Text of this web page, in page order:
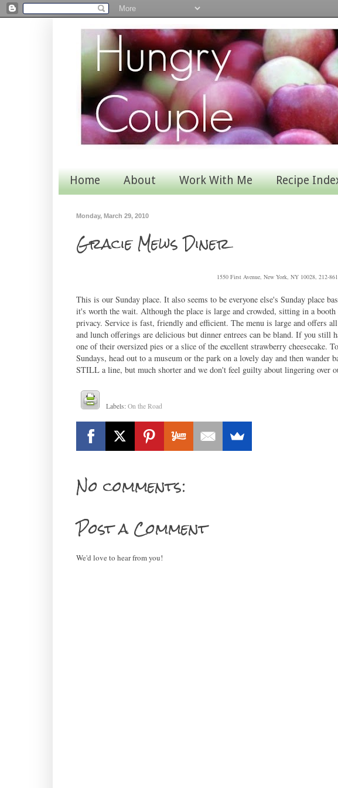
Home About Work With Me Recipe
Monday, March 29, 2010
Gracie Mews Diner
1550 First Avenue, New York, NY 10028, 212-
This is our Sunday place. It also seems to be everyone else's Sunday place
it's worth the wait. Although the place is large and crowded, sitting in a
privacy. Service is fast, friendly and efficient. The menu is large and offers
and lunch offerings are delicious but dinner entrees can be bland. If you still
one of their oversized pies or a slice of the excellent strawberry cheesecake.
Sundays, head out to a museum or the park on a lovely day and then wander
STILL a line, but much shorter and we don't feel guilty about lingering over
Labels:On the Road
No comments:
Post a Comment
We'd love to hear from you!